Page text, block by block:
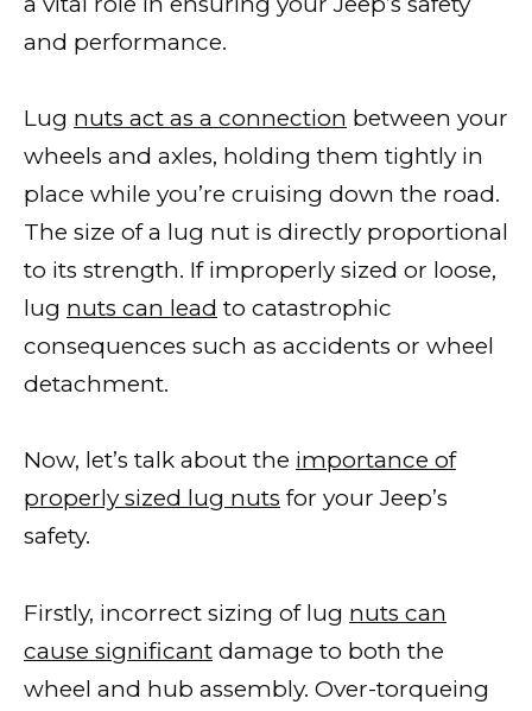
and performance.
Lug nuts act as a connection between your
wheels and axles, holding them tightly in
place while you’re cruising down the road.
The size of a lug nut is directly proportional
to its strength. If improperly sized or loose,
lug nuts can lead to catastrophic
consequences such as accidents or wheel
detachment.
Now, let’s talk about the importance of
properly sized lug nuts for your Jeep’s
safety.
Firstly, incorrect sizing of lug nuts can
cause significant damage to both the
wheel and hub assembly. Over-torqueing